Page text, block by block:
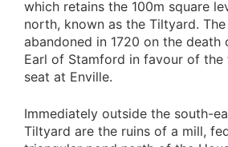
which retains the 100m square
north, known as the Tiltyard.
abandoned in 1720 on the death
Earl of Stamford in favour of
seat at Enville.
Immediately outside the south-
Tiltyard are the ruins of a mill,